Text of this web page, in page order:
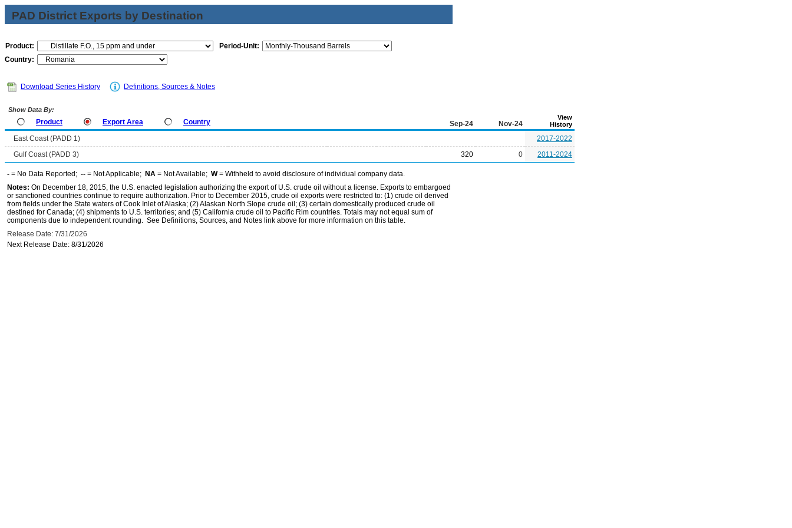
PAD District Exports by Destination
Product:
Period-Unit:
Country:
Download Series History Definitions, Sources & Notes
Show Data By:
Product Export Area Country Sep-24 Nov-24
View
History
East Coast (PADD 1)
2017-2022
Gulf Coast (PADD 3)
320 0 2011-2024
- = No Data Reported; -- = Not Applicable; NA = Not Available; W= Withheld to avoid disclosure of individual company data.
Notes: On December 18, 2015, the U.S. enacted legislation authorizing the export of U.S. crude oil without a license. Exports to embargoed
or sanctioned countries continue to require authorization. Prior to December 2015, crude oil exports were restricted to: (1) crude oil derived
from fields under the State waters of Cook Inlet of Alaska; (2) Alaskan North Slope crude oil; (3) certain domestically produced crude oil
destined for Canada; (4) shipments to U.S. territories; and (5) California crude oil to Pacific Rim countries. Totals may not equal sum of
components due to independent rounding. See Definitions, Sources, and Notes link above for more information on this table.
Release Date: 7/31/2026
Next Release Date: 8/31/2026